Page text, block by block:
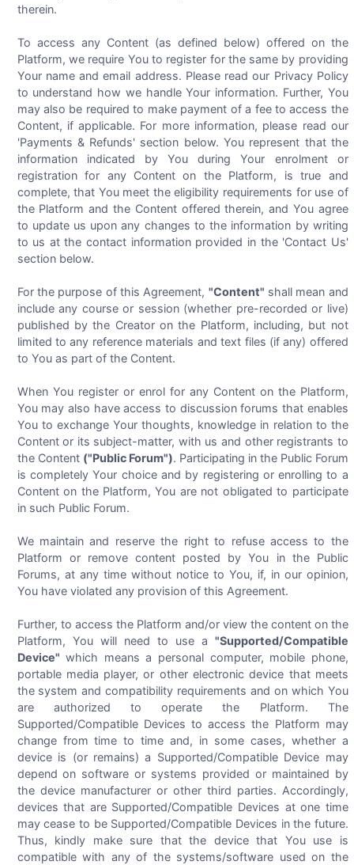
therein.
To access any Content (as defined below) offered on the
Platform, we require You to register for the same by providing
Your name and email address. Please read our Privacy Policy
to understand how we handle Your information. Further, You
may also be required to make payment of a fee to access the
Content, if applicable. For more information, please read our
'Payments & Refunds' section below. You represent that the
information indicated by You during Your enrolment or
registration for any Content on the Platform, is true and
complete, that You meet the eligibility requirements for use of
the Platform and the Content offered therein, and You agree
to update us upon any changes to the information by writing
to us at the contact information provided in the 'Contact Us'
section below.
For the purpose of this Agreement, "Content" shall mean and
include any course or session (whether pre-recorded or live)
published by the Creator on the Platform, including, but not
limited to any reference materials and text files (if any) offered
to You as part of the Content.
When You register or enrol for any Content on the Platform,
You may also have access to discussion forums that enables
You to exchange Your thoughts, knowledge in relation to the
Content or its subject-matter, with us and other registrants to
the Content ("Public Forum"). Participating in the Public Forum
is completely Your choice and by registering or enrolling to a
Content on the Platform, You are not obligated to participate
in such Public Forum.
We maintain and reserve the right to refuse access to the
Platform or remove content posted by You in the Public
Forums, at any time without notice to You, if, in our opinion,
You have violated any provision of this Agreement.
Further, to access the Platform and/or view the content on the
Platform, You will need to use a "Supported/Compatible
Device" which means a personal computer, mobile phone,
portable media player, or other electronic device that meets
the system and compatibility requirements and on which You
are authorized to operate the Platform. The
Supported/Compatible Devices to access the Platform may
change from time to time and, in some cases, whether a
device is (or remains) a Supported/Compatible Device may
depend on software or systems provided or maintained by
the device manufacturer or other third parties. Accordingly,
devices that are Supported/Compatible Devices at one time
may cease to be Supported/Compatible Devices in the future.
Thus, kindly make sure that the device that You use is
compatible with any of the systems/software used on the